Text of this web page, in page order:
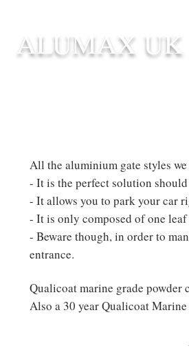
ALUMAX UK
All the aluminium gate styles
- It is the perfect solution
- It allows you to park your car
- It is only composed of one
- Beware though, in order to
entrance.
Qualicoat marine grade powder
Also a 30 year Qualicoat